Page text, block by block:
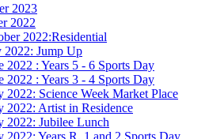
2023
2022
2022:Residential
2022: Jump Up
2022 : Years 5 - 6 Sports Day
2022 : Years 3 - 4 Sports Day
2022: Science Week Market Place
2022: Artist in Residence
2022: Jubilee Lunch
2022: Years R, 1 and 2 Sports Day